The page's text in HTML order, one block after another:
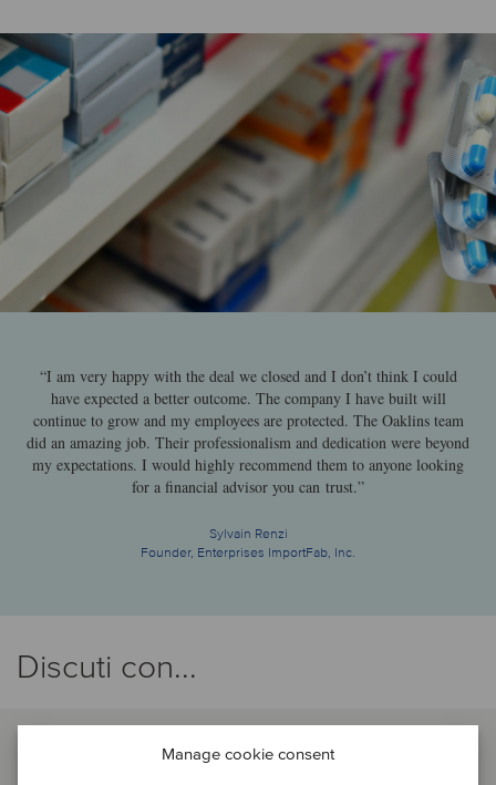
Manage cookie consent
“I am very happy with the deal we closed and I don’t think I could
have expected a better outcome. The company I have built will
continue to grow and my employees are protected. The Oaklins team
did an amazing job. Their professionalism and dedication were beyond
my expectations. I would highly recommend them to anyone looking
for a financial advisor you can trust.”
Sylvain Renzi
Founder, Enterprises ImportFab, Inc.
Discuti con...